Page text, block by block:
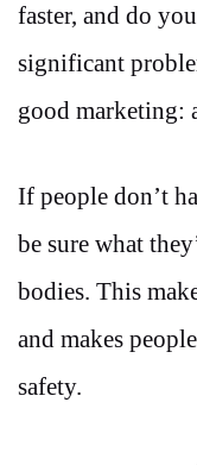
faster, and do
significant
good marketing:
If people don’t
be sure what
bodies. This
and makes
safety.